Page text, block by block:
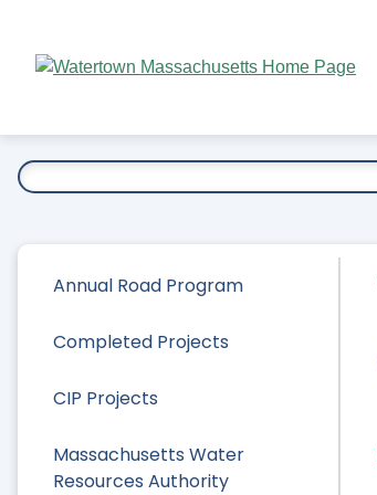
Main
Annual Road Program
Completed Projects
CIP Projects
Massachusetts Water
Resources Authority